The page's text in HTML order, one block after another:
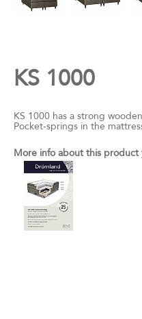
KS 1000
KS 1000 has a strong
Pocket-springs in the
More info about this product